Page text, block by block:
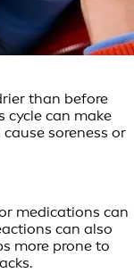
than before
cycle can make
soreness or
medications can
can also
more prone to